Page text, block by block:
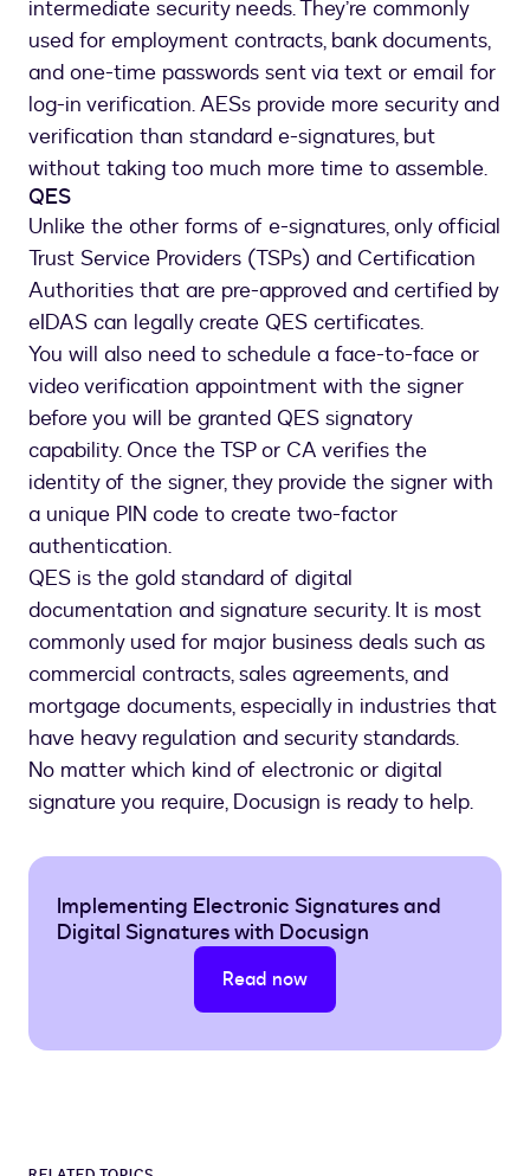
intermediate security needs. They’re commonly
used for employment contracts, bank documents,
and one-time passwords sent via text or email for
log-in verification. AESs provide more security and
verification than standard e-signatures, but
without taking too much more time to assemble.
QES
Unlike the other forms of e-signatures, only official
Trust Service Providers (TSPs) and Certification
Authorities that are pre-approved and certified by
eIDAS can legally create QES certificates.
You will also need to schedule a face-to-face or
video verification appointment with the signer
before you will be granted QES signatory
capability. Once the TSP or CA verifies the
identity of the signer, they provide the signer with
a unique PIN code to create two-factor
authentication.
QES is the gold standard of digital
documentation and signature security. It is most
commonly used for major business deals such as
commercial contracts, sales agreements, and
mortgage documents, especially in industries that
have heavy regulation and security standards.
No matter which kind of electronic or digital
signature you require, Docusign is ready to help.
Implementing Electronic Signatures and
Digital Signatures with Docusign
Read now